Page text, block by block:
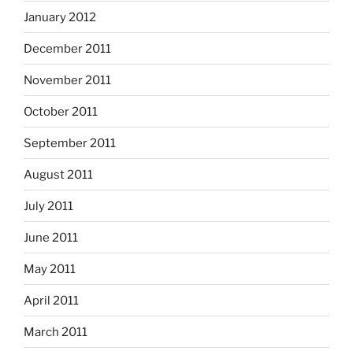
January 2012
December 2011
November 2011
October 2011
September 2011
August 2011
July 2011
June 2011
May 2011
April 2011
March 2011